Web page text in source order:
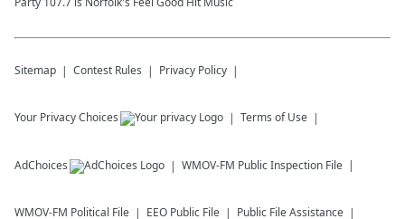
Sitemap Contest Rules Privacy Policy
Your Privacy Choices Terms of Use
AdChoices WMOV-FM Public Inspection File
WMOV-FM Political File EEO Public File Public File Assistance